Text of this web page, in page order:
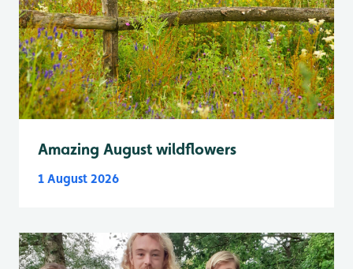
Amazing August wildflowers
1 August 2026